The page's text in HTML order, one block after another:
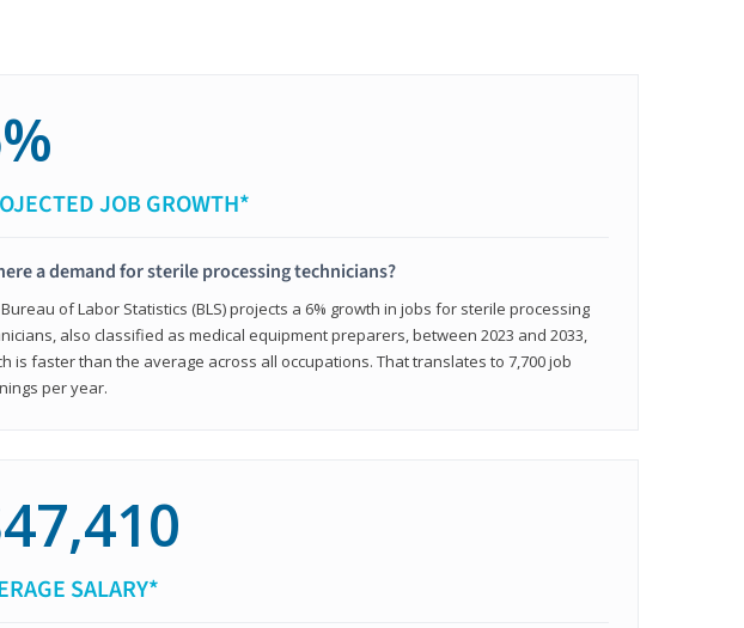
JOB GROWTH*
a demand for sterile processing technicians?
of Labor Statistics (BLS) projects a 6% growth in jobs for sterile processing
also classified as medical equipment preparers, between 2023 and 2033,
is faster than the average across all occupations. That translates to 7,700 job
per year.
SALARY*